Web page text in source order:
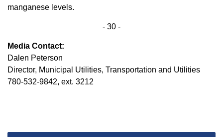
manganese levels.
- 30 -
Media Contact:
Dalen Peterson
Director, Municipal Utilities, Transportation and Utilities
780-532-9842, ext. 3212